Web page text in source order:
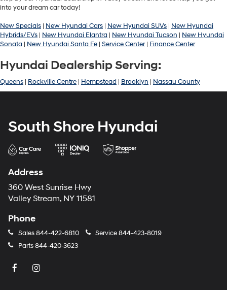
into your dream car today!
New Specials | New Hyundai Cars | New Hyundai SUVs | New Hyundai
Hybrids/EVs | New Hyundai Elantra | New Hyundai Tucson | New Hyundai
Sonata | New Hyundai Santa Fe | Service Center| Finance Center
Hyundai Dealership Serving:
Queens | Rockville Centre | Hempstead | Brooklyn | Nassau County
South Shore Hyundai
Address
360 West Sunrise Hwy
Valley Stream, NY 11581
Phone
Sales844-422-6810 Service844-423-8019
Parts844-420-3623